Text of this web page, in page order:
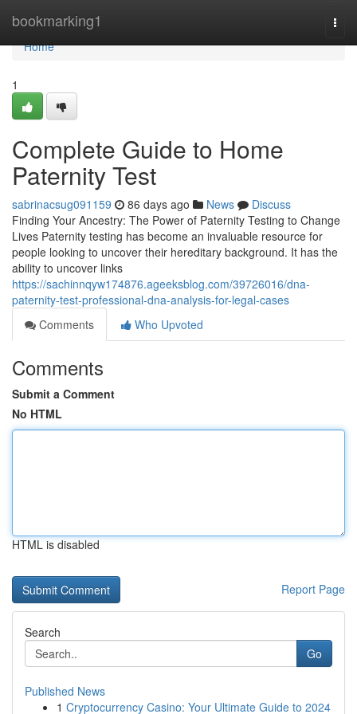
bookmarking1
Home
Home
1
Complete Guide to Home
Paternity Test
sabrinacsug091159 86 days ago News
Discuss
Finding Your Ancestry: The Power of Paternity Testing to Change
Lives Paternity testing has become an invaluable resource for
people looking to uncover their hereditary background. It has the
ability to uncover links
https://sachinnqyw174876.ageeksblog.com/39726016/dna-
paternity-test-professional-dna-analysis-for-legal-cases
Comments
Who Upvoted
Comments
Submit a Comment
No HTML
HTML is disabled
Report Page
Search
Go
Published News
1 Cryptocurrency Casino: Your Ultimate Guide to 2024